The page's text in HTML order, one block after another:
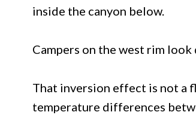
inside the canyon below.
Campers on the west rim
That inversion effect is not a
temperature differences